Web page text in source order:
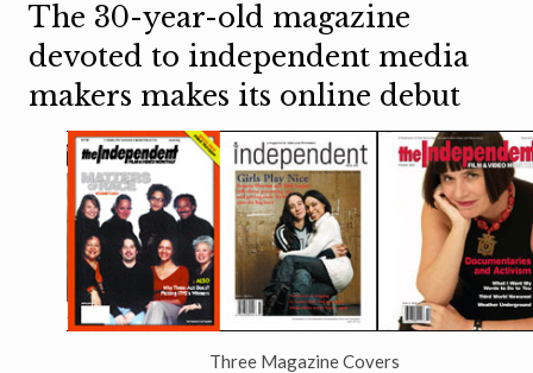
The 30-year-old magazine
devoted to independent media
makers makes its online debut
Three Magazine Covers